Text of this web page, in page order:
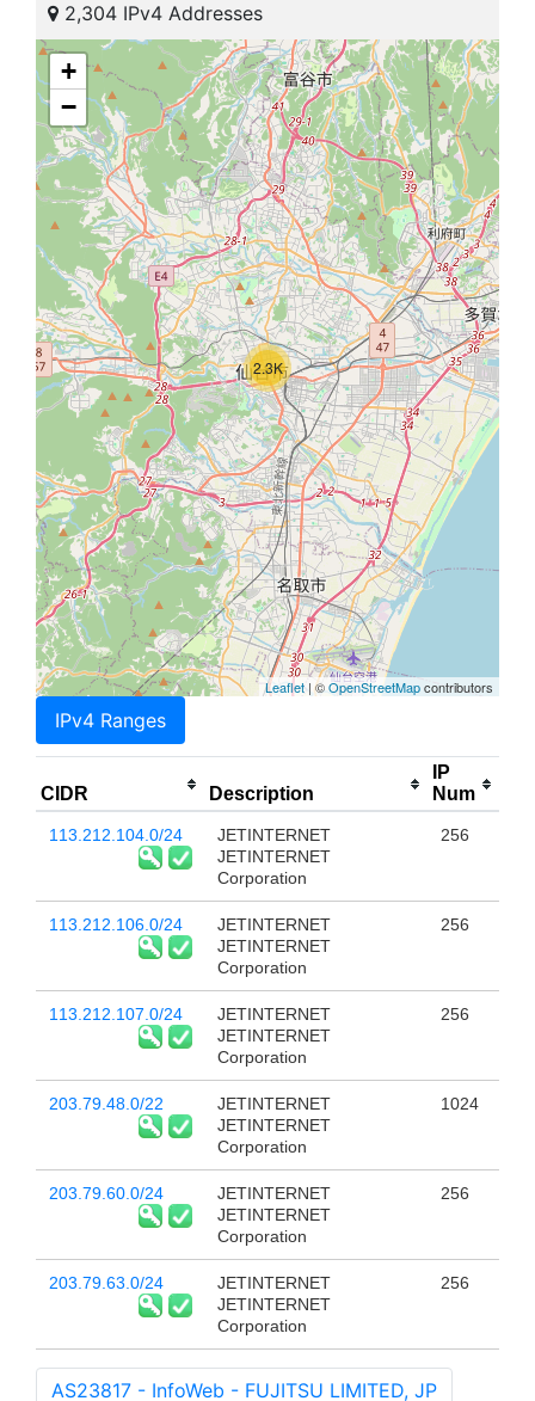
2,304 IPv4 Addresses
2.3K
+
−
Leaflet | ©OpenStreetMapcontributors
IPv4 Ranges
CIDR Description
IP
Num
113.212.104.0/24
JETINTERNET
JETINTERNET
Corporation
256
113.212.106.0/24
JETINTERNET
JETINTERNET
Corporation
256
113.212.107.0/24
JETINTERNET
JETINTERNET
Corporation
256
203.79.48.0/22
JETINTERNET
JETINTERNET
Corporation
1024
203.79.60.0/24
JETINTERNET
JETINTERNET
Corporation
256
203.79.63.0/24
JETINTERNET
JETINTERNET
Corporation
256
AS23817 - InfoWeb - FUJITSU LIMITED, JP